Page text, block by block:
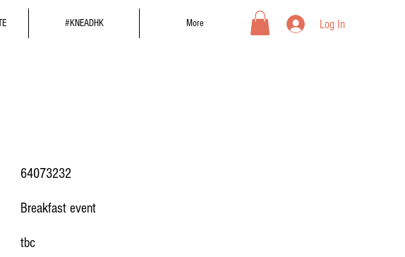
#KNEADHK More Log In
64073232
Breakfast event
tbc